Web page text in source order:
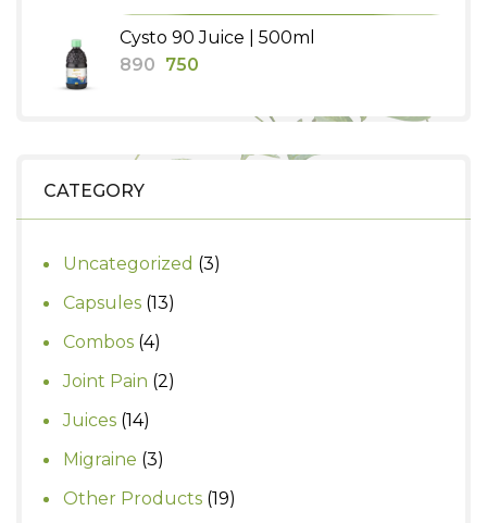
price
was:
₹799.
price
is:
Cysto 90 Juice | 500ml
890 Original
₹890.
750
CATEGORY
Uncategorized 33
Capsules 1313
Combos 44
products
Joint Pain 22
Juices 1414
products
Migraine 33
products
Other Products 1919